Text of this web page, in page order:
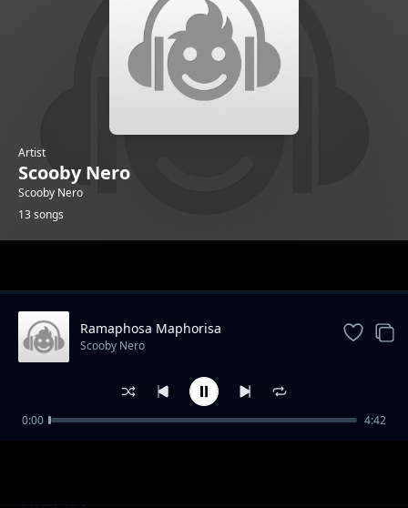
Artist
Scooby Nero
Scooby Nero
13 songs
Boom Bang
Scooby Nero
Ramaphosa Maphorisa
Scooby Nero
0:00 4:42